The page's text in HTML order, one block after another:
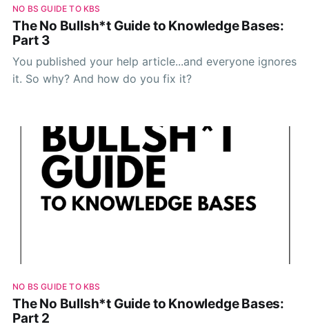
NO BS GUIDE TO KBS
The No Bullsh*t Guide to Knowledge Bases:
Part 3
You published your help article...and everyone ignores
it. So why? And how do you fix it?
NO BS GUIDE TO KBS
The No Bullsh*t Guide to Knowledge Bases:
Part 2